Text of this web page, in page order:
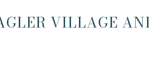
VILLAGE